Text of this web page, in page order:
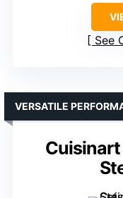
See
Cuisinart
VERSATILE